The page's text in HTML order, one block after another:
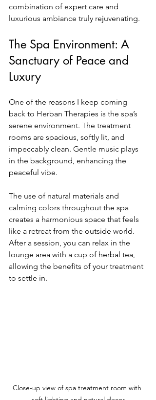
combination of expert care and
luxurious ambiance truly rejuvenating.
The Spa Environment: A
Sanctuary of Peace and
Luxury
One of the reasons I keep coming
back to Herban Therapies is the spa’s
serene environment. The treatment
rooms are spacious, softly lit, and
impeccably clean. Gentle music plays
in the background, enhancing the
peaceful vibe.
The use of natural materials and
calming colors throughout the spa
creates a harmonious space that feels
like a retreat from the outside world.
After a session, you can relax in the
lounge area with a cup of herbal tea,
allowing the benefits of your treatment
to settle in.
Close-up view of spa treatment room with